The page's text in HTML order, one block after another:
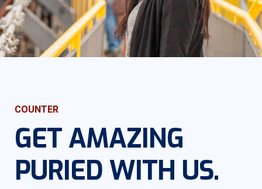
COUNTER
GET AMAZING
PURIED WITH US.